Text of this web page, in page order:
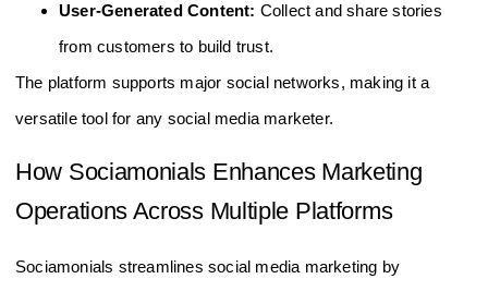
User-Generated Content: Collect and share stories
from customers to build trust.
The platform supports major social networks, making it a
versatile tool for any social media marketer.
How Sociamonials Enhances Marketing
Operations Across Multiple Platforms
Sociamonials streamlines social media marketing by